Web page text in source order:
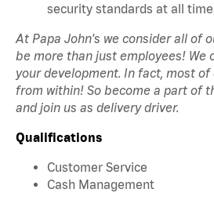
security standards at all
At Papa John's we consider all of
be more than just employees! We
your development. In fact, most
from within! So become a part of
and join us as delivery driver.
Qualifications
Customer Service
Cash Management